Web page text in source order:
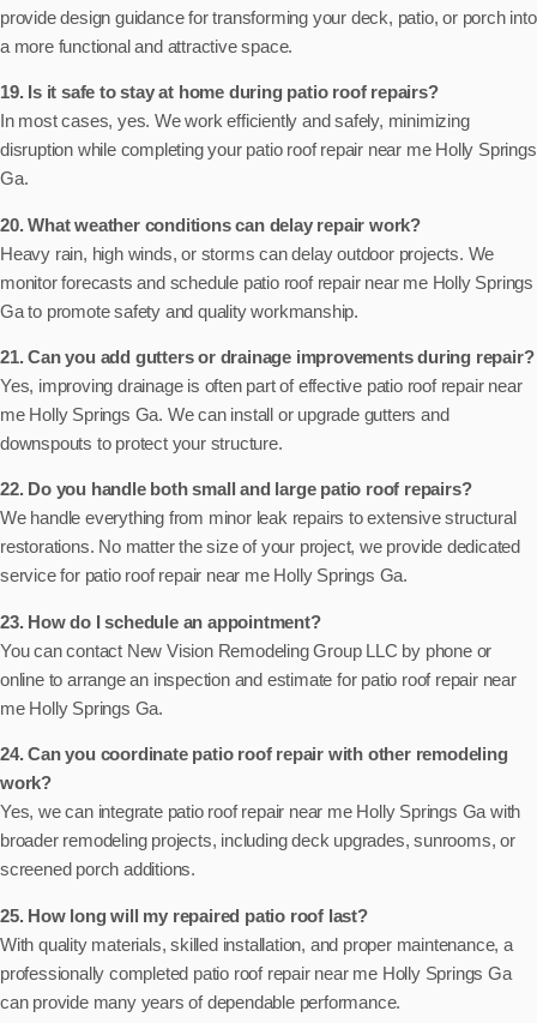
provide design guidance for transforming your deck, patio, or porch into
a more functional and attractive space.
19. Is it safe to stay at home during patio roof repairs?
In most cases, yes. We work efficiently and safely, minimizing
disruption while completing your patio roof repair near me Holly Springs
Ga.
20. What weather conditions can delay repair work?
Heavy rain, high winds, or storms can delay outdoor projects. We
monitor forecasts and schedule patio roof repair near me Holly Springs
Ga to promote safety and quality workmanship.
21. Can you add gutters or drainage improvements during repair?
Yes, improving drainage is often part of effective patio roof repair near
me Holly Springs Ga. We can install or upgrade gutters and
downspouts to protect your structure.
22. Do you handle both small and large patio roof repairs?
We handle everything from minor leak repairs to extensive structural
restorations. No matter the size of your project, we provide dedicated
service for patio roof repair near me Holly Springs Ga.
23. How do I schedule an appointment?
You can contact New Vision Remodeling Group LLC by phone or
online to arrange an inspection and estimate for patio roof repair near
me Holly Springs Ga.
24. Can you coordinate patio roof repair with other remodeling
work?
Yes, we can integrate patio roof repair near me Holly Springs Ga with
broader remodeling projects, including deck upgrades, sunrooms, or
screened porch additions.
25. How long will my repaired patio roof last?
With quality materials, skilled installation, and proper maintenance, a
professionally completed patio roof repair near me Holly Springs Ga
can provide many years of dependable performance.